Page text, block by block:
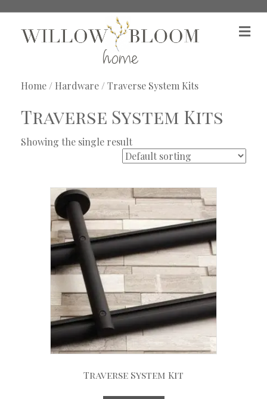
M
e
Home/ Hardware/ Traverse System Kits
Traverse System Kits
Showing the single result
Traverse System Kit